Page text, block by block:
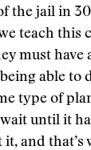
the jail in
teach this
must have
able to
type of
wait until it
and that’s